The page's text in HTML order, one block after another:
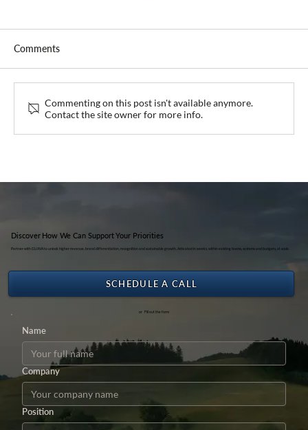
Sharing Session with Ateneo de Manila
Comments
Commenting on this post isn't available anymore.
Contact the site owner for more info.
Discover How We Can Support Your Priorities
Partner with GUAVA to unlock higher revenue, brand differentiation, recognition and sustainable growth. Activated in weeks, within existing teams, systems and budgets, at scale.
SCHEDULE A CALL
or Fill out the form
Name
Company
Position